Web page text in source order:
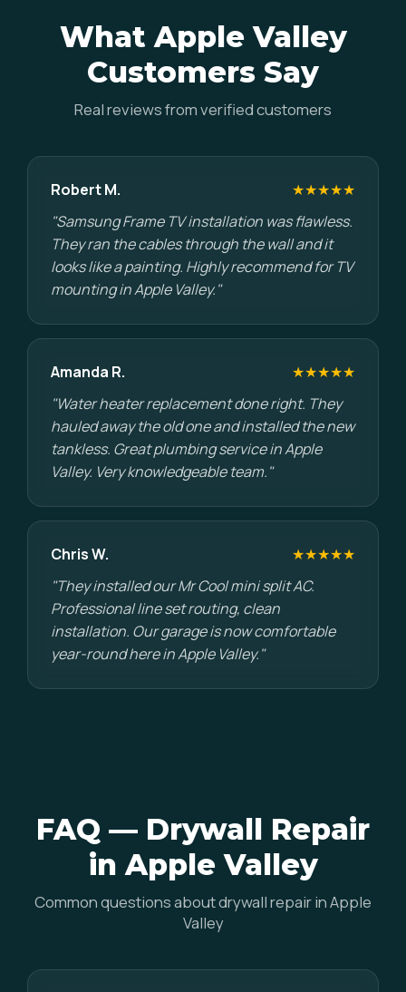
What Apple Valley
Customers Say
Real reviews from verified customers
Robert M.
★★★★★
"Samsung Frame TV installation was flawless.
They ran the cables through the wall and it
looks like a painting. Highly recommend for TV
mounting in Apple Valley."
Amanda R.
★★★★★
"Water heater replacement done right. They
hauled away the old one and installed the new
tankless. Great plumbing service in Apple
Valley. Very knowledgeable team."
Chris W.
★★★★★
"They installed our Mr Cool mini split AC.
Professional line set routing, clean
installation. Our garage is now comfortable
year-round here in Apple Valley."
FAQ — Drywall Repair
in Apple Valley
Common questions about drywall repair in Apple
Valley